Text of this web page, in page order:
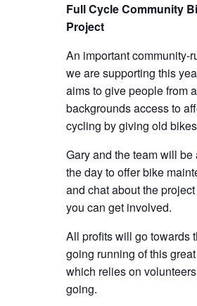
Full Cycle Community
Project
An important community-
we are supporting this
aims to give people from
backgrounds access to
cycling by giving old
Gary and the team will be
the day to offer bike
and chat about the
you can get involved.
All profits will go towards
going running of this
which relies on
going.